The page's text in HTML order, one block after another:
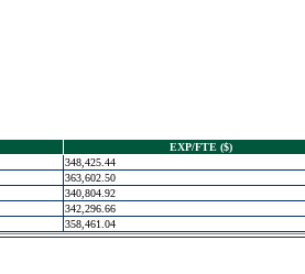
EXP/FTE ($)
348,425.44
363,602.50
340,804.92
342,296.66
358,461.04